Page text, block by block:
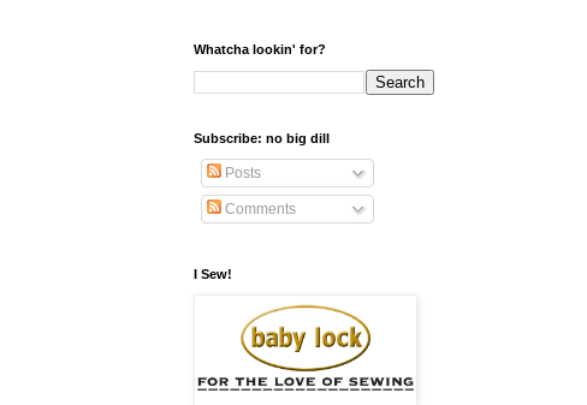
Whatcha lookin' for?
Subscribe: no big dill
Posts
Comments
I Sew!